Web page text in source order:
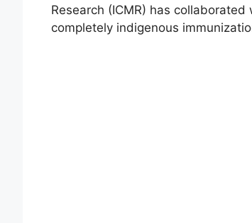
Research (ICMR) has
completely indigenous